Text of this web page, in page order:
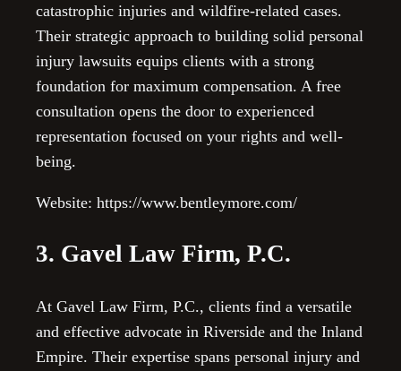
catastrophic injuries and wildfire-related cases.
Their strategic approach to building solid personal
injury lawsuits equips clients with a strong
foundation for maximum compensation. A free
consultation opens the door to experienced
representation focused on your rights and well-
being.
Website: https://www.bentleymore.com/
3. Gavel Law Firm, P.C.
At Gavel Law Firm, P.C., clients find a versatile
and effective advocate in Riverside and the Inland
Empire. Their expertise spans personal injury and